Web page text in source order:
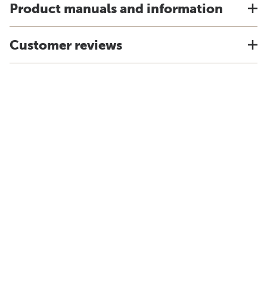
Product manuals and information
Customer reviews